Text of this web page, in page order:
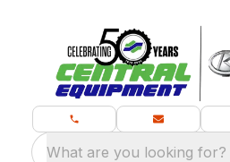
What are you looking for?